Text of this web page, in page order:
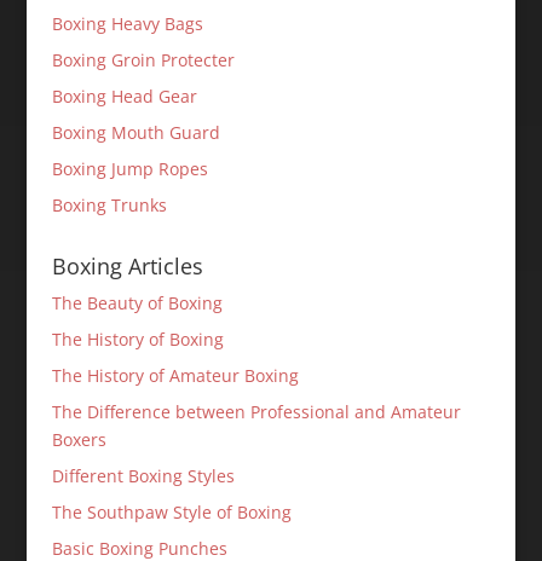
Boxing Heavy Bags
Boxing Groin Protecter
Boxing Head Gear
Boxing Mouth Guard
Boxing Jump Ropes
Boxing Trunks
Boxing Articles
The Beauty of Boxing
The History of Boxing
The History of Amateur Boxing
The Difference between Professional and Amateur
Boxers
Different Boxing Styles
The Southpaw Style of Boxing
Basic Boxing Punches